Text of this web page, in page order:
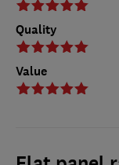
Quality
Value